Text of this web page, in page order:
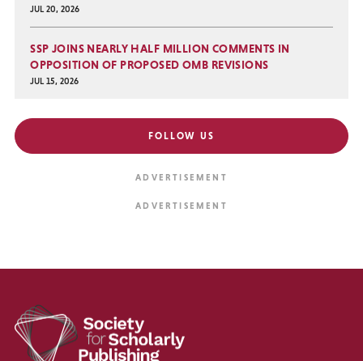
JUL 20, 2026
SSP JOINS NEARLY HALF MILLION COMMENTS IN
OPPOSITION OF PROPOSED OMB REVISIONS
JUL 15, 2026
FOLLOW US